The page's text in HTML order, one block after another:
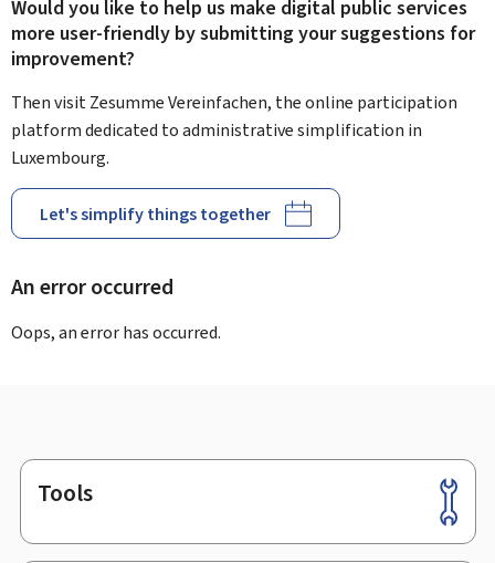
Would you like to help us make digital public services
more user-friendly by submitting your suggestions for
improvement?
Then visit Zesumme Vereinfachen, the online participation
platform dedicated to administrative simplification in
Luxembourg.
Let's simplify things together
An error occurred
Oops, an error has occurred.
Footer
Tools